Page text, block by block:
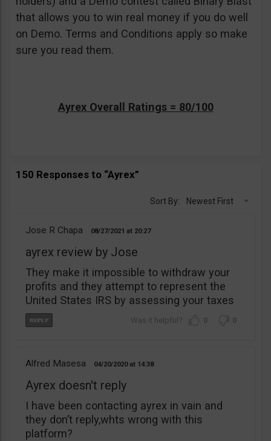
that allows you to win real money if you do well
on Demo. Terms and Conditions apply so make
sure you read them.
Ayrex Overall Ratings = 80/100
150 Responses to “Ayrex”
Sort By: Newest First
Jose R Chapa 08/27/2021 20:27
ayrex review by Jose
They make it impossible to withdraw your
profits and they attempt to represent the
United States IRS by assessing your taxes
0 0
Alfred Masesa 04/20/2020 14:38
Ayrex doesn't reply
I have been contacting ayrex in vain and
they don’t reply,whts wrong with this
platform?